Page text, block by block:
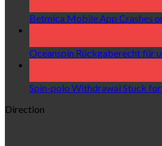
Betmica Mobile App Crashes
Oceanspin Rückgaberecht für
Spin-polo Withdrawal Stuck
Direction